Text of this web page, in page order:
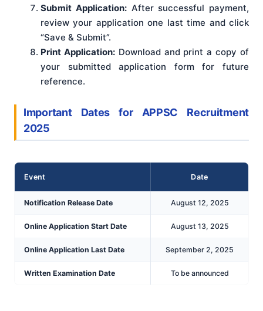
Submit Application:After successful payment,
review your application one last time and click
“Save & Submit”.
Print Application:Download and print a copy of
your submitted application form for future
reference.
Important Dates for APPSC Recruitment
2025
Event Date
Notification Release Date August 12, 2025
Online Application Start Date August 13, 2025
Online Application Last Date September 2, 2025
Written Examination Date To be announced